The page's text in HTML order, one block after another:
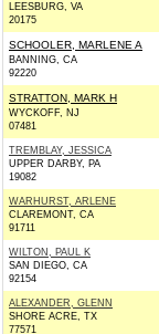
LEESBURG, VA
20175
SCHOOLER, MARLENE A
BANNING, CA
92220
STRATTON, MARK H
WYCKOFF, NJ
07481
TREMBLAY, JESSICA
UPPER DARBY, PA
19082
WARHURST, ARLENE
CLAREMONT, CA
91711
WILTON, PAUL K
SAN DIEGO, CA
92154
ALEXANDER, GLENN
SHORE ACRE, TX
77571